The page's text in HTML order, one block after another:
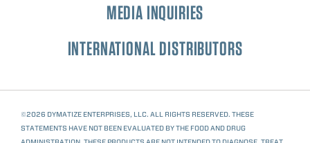
MEDIA INQUIRIES
INTERNATIONAL DISTRIBUTORS
©2026 DYMATIZE ENTERPRISES, LLC. ALL RIGHTS RESERVED. THESE
STATEMENTS HAVE NOT BEEN EVALUATED BY THE FOOD AND DRUG